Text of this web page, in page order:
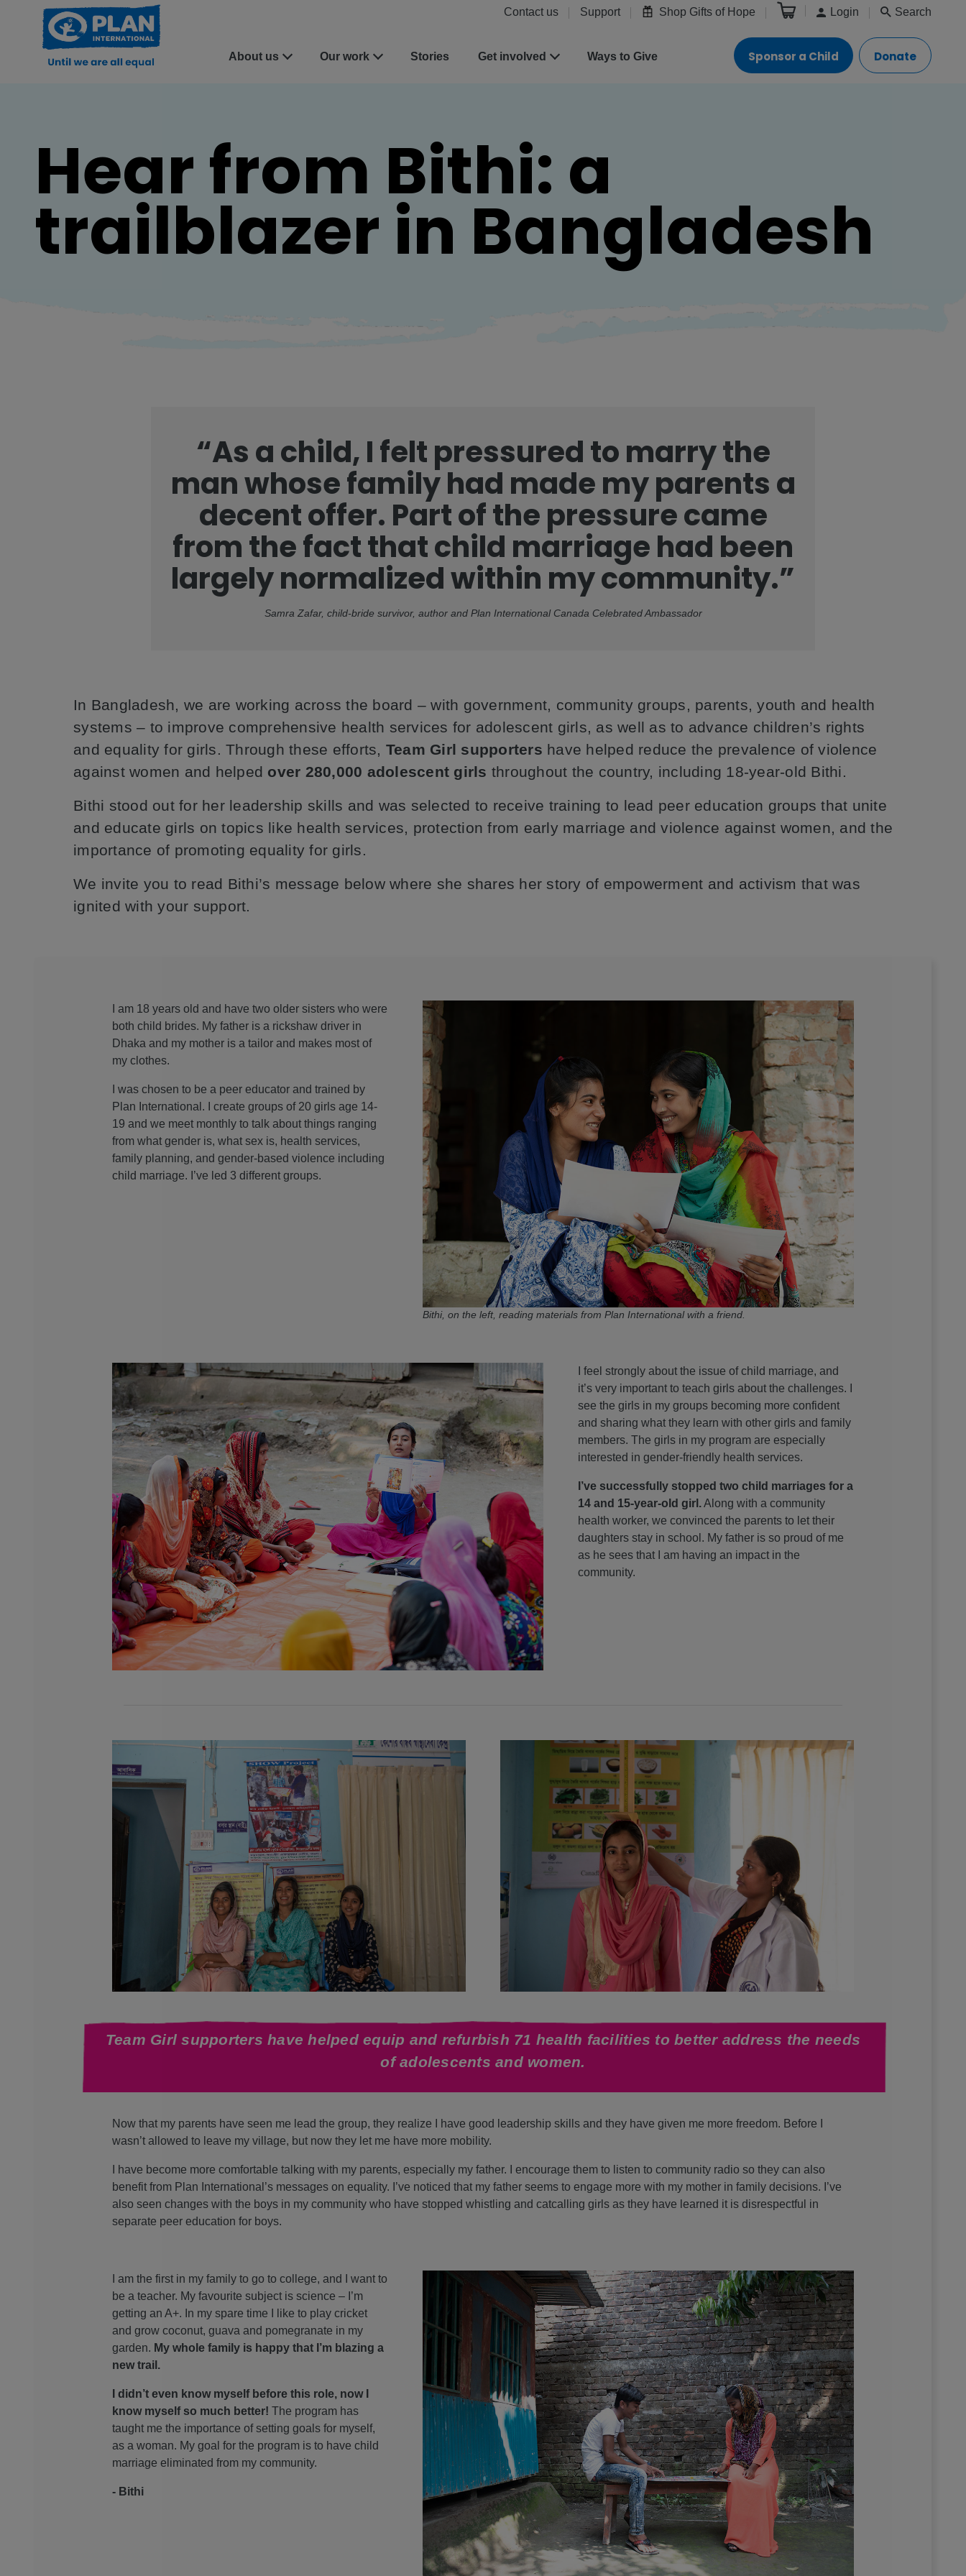
Contact us Support Shop Gifts of Hope Login Search
About us Our work Stories Get involved Ways to Give Sponsor a Child Donate
Hear from Bithi: a
trailblazer in Bangladesh
“As a child, I felt pressured to marry the
man whose family had made my parents a
decent offer. Part of the pressure came
from the fact that child marriage had been
largely normalized within my community.”
Samra Zafar, child-bride survivor, author and Plan International Canada Celebrated Ambassador
In Bangladesh, we are working across the board – with government, community groups, parents, youth and health
systems – to improve comprehensive health services for adolescent girls, as well as to advance children’s rights
and equality for girls. Through these efforts, Team Girl supporters have helped reduce the prevalence of violence
against women and helped over 280,000 adolescent girls throughout the country, including 18-year-old Bithi.
Bithi stood out for her leadership skills and was selected to receive training to lead peer education groups that unite
and educate girls on topics like health services, protection from early marriage and violence against women, and the
importance of promoting equality for girls.
We invite you to read Bithi’s message below where she shares her story of empowerment and activism that was
ignited with your support.
I am 18 years old and have two older sisters who were
both child brides. My father is a rickshaw driver in
Dhaka and my mother is a tailor and makes most of
my clothes.
I was chosen to be a peer educator and trained by
Plan International. I create groups of 20 girls age 14-
19 and we meet monthly to talk about things ranging
from what gender is, what sex is, health services,
family planning, and gender-based violence including
child marriage. I’ve led 3 different groups.
Bithi, on the left, reading materials from Plan International with a friend.
I feel strongly about the issue of child marriage, and
it’s very important to teach girls about the challenges. I
see the girls in my groups becoming more confident
and sharing what they learn with other girls and family
members. The girls in my program are especially
interested in gender-friendly health services.
I’ve successfully stopped two child marriages for a
14 and 15-year-old girl.Along with a community
health worker, we convinced the parents to let their
daughters stay in school. My father is so proud of me
as he sees that I am having an impact in the
community.
Team Girl supporters have helped equip and refurbish 71 health facilities to better address the needs
of adolescents and women.
Now that my parents have seen me lead the group, they realize I have good leadership skills and they have given me more freedom. Before I
wasn’t allowed to leave my village, but now they let me have more mobility.
I have become more comfortable talking with my parents, especially my father. I encourage them to listen to community radio so they can also
benefit from Plan International’s messages on equality. I’ve noticed that my father seems to engage more with my mother in family decisions. I’ve
also seen changes with the boys in my community who have stopped whistling and catcalling girls as they have learned it is disrespectful in
separate peer education for boys.
I am the first in my family to go to college, and I want to
be a teacher. My favourite subject is science – I’m
getting an A+. In my spare time I like to play cricket
and grow coconut, guava and pomegranate in my
garden. My whole family is happy that I’m blazing a
new trail.
I didn’t even know myself before this role, now I
know myself so much better! The program has
taught me the importance of setting goals for myself,
as a woman. My goal for the program is to have child
marriage eliminated from my community.
- Bithi